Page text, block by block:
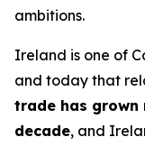
ambitions.
Ireland is one of
and today that
trade has grown
decade, and